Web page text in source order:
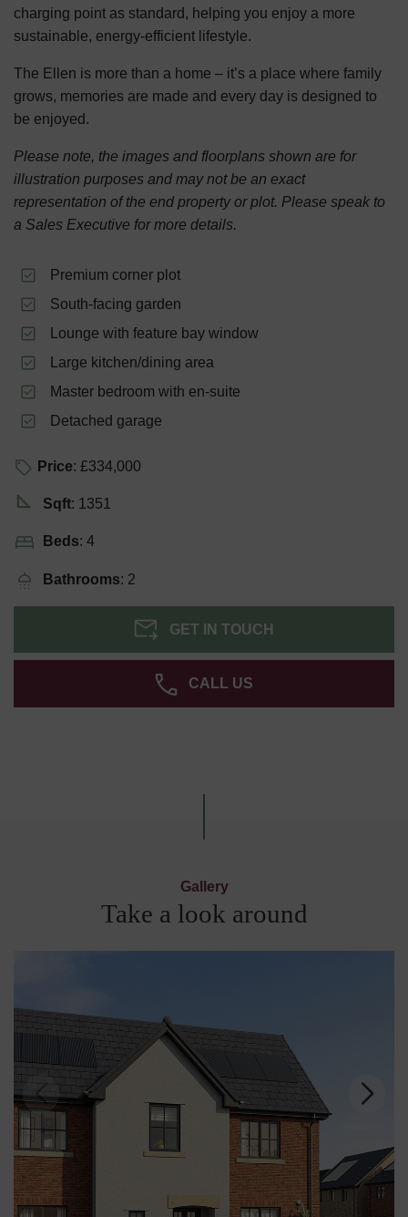
charging point as standard, helping you enjoy a more
sustainable, energy-efficient lifestyle.
The Ellen is more than a home – it’s a place where family
grows, memories are made and every day is designed to
be enjoyed.
Please note, the images and floorplans shown are for
illustration purposes and may not be an exact
representation of the end property or plot. Please speak to
a Sales Executive for more details.
Premium corner plot
South-facing garden
Lounge with feature bay window
Large kitchen/dining area
Master bedroom with en-suite
Detached garage
Price: £334,000
Sqft: 1351
Beds: 4
Bathrooms: 2
GET IN TOUCH
CALL US
Gallery
Take a look around